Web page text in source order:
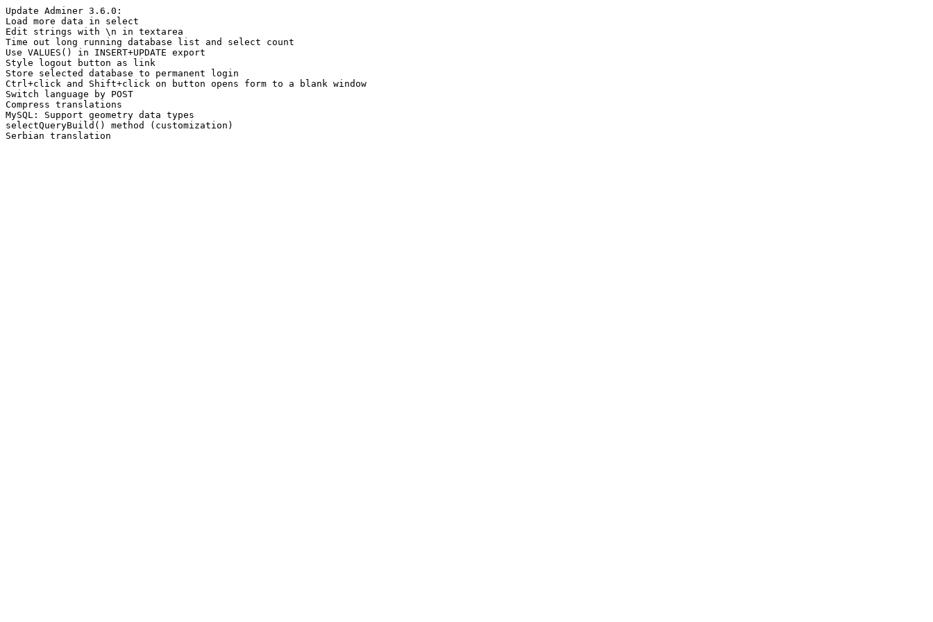
Update Adminer 3.6.0:
Load more data in select
Edit strings with \n in textarea
Time out long running database list and select count
Use VALUES() in INSERT+UPDATE export
Style logout button as link
Store selected database to permanent login
Ctrl+click and Shift+click on button opens form to a blank window
Switch language by POST
Compress translations
MySQL: Support geometry data types
selectQueryBuild() method (customization)
Serbian translation